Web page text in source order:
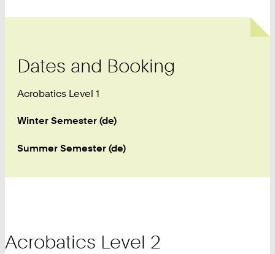
Dates and Booking
Acrobatics Level 1
Winter Semester (de)
Summer Semester (de)
Acrobatics Level 2